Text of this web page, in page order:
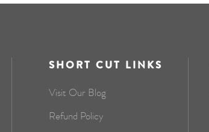
SHORT CUT LINKS
Visit Our Blog
Refund Policy